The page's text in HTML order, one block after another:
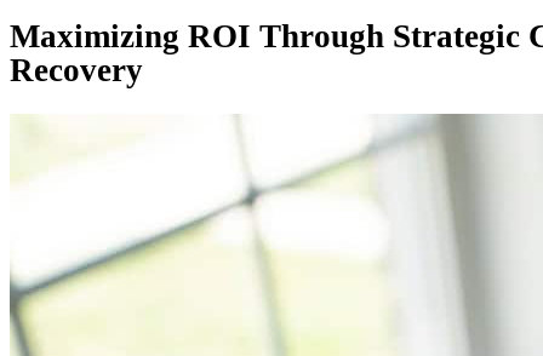
Maximizing ROI Through Strategic
Recovery